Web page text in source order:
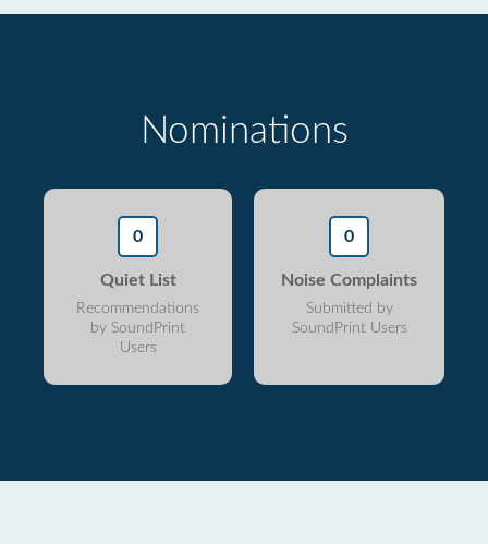
Nominations
0
Quiet List
Recommendations
by SoundPrint
Users
0
Noise Complaints
Submitted by
SoundPrint Users